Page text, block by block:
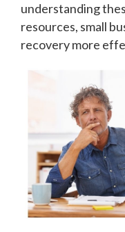
understanding
resources, small
recovery more